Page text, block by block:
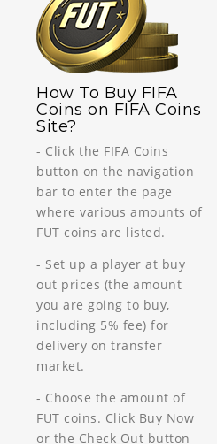
How To Buy FIFA
Coins on FIFA Coins
Site?
- Click the FIFA Coins
button on the navigation
bar to enter the page
where various amounts of
FUT coins are listed.
- Set up a player at buy
out prices (the amount
you are going to buy,
including 5% fee) for
delivery on transfer
market.
- Choose the amount of
FUT coins. Click Buy Now
or the Check Out button